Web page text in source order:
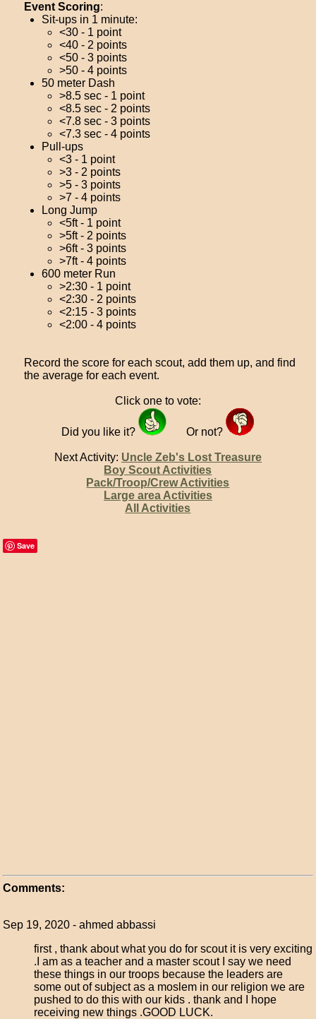
Event Scoring:
Sit-ups in 1 minute:
<30 - 1 point
<40 - 2 points
<50 - 3 points
>50 - 4 points
50 meter Dash
>8.5 sec - 1 point
<8.5 sec - 2 points
<7.8 sec - 3 points
<7.3 sec - 4 points
Pull-ups
<3 - 1 point
>3 - 2 points
>5 - 3 points
>7 - 4 points
Long Jump
<5ft - 1 point
>5ft - 2 points
>6ft - 3 points
>7ft - 4 points
600 meter Run
>2:30 - 1 point
<2:30 - 2 points
<2:15 - 3 points
<2:00 - 4 points
Record the score for each scout, add them up, and find
the average for each event.
Click one to vote:
Did you like it? Or not?
Next Activity: Uncle Zeb's Lost Treasure
Boy Scout Activities
Pack/Troop/Crew Activities
Large area Activities
All Activities
Save
Comments:
Sep 19, 2020 - ahmed abbassi
first , thank about what you do for scout it is very exciting
.I am as a teacher and a master scout I say we need
these things in our troops because the leaders are
some out of subject as a moslem in our religion we are
pushed to do this with our kids . thank and I hope
receiving new things .GOOD LUCK.